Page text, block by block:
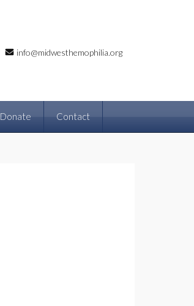
info@midwesthemophilia.org
Donate Contact